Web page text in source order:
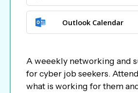
Outlook Calendar
A weeekly networking and
for cyber job seekers.
what is working for them